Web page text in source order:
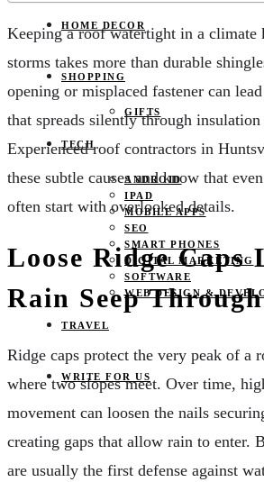
HOME DECOR
SHOPPING
GIFTS
TECH
ANDROID
IPAD
MOBILE APPS
SEO
SMART PHONES
DIGITAL MARKETING
SOFTWARE
WEB DESIGN &
TRAVEL
WRITE FOR US
Keeping a roof watertight in a climate
storms takes more than durable
opening or misplaced fastener can
that spreads silently through
Experienced roof contractors in
these subtle causes and know that
often start with overlooked details.
Loose Ridge Caps
Rain Seep Through
Ridge caps protect the very peak of a
where two slopes meet. Over time,
movement can loosen the nails
creating gaps that allow rain to enter.
are usually the first defense against